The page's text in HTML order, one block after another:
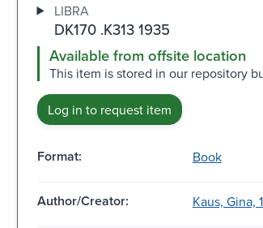
LIBRA
DK170 .K313 1935
Available from offsite location
This item is stored in our repository
Log in to request item
Format: Book
Author/Creator: Kaus, Gina,